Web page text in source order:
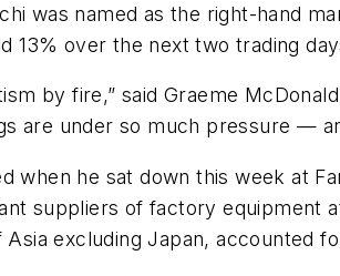
was named as the right-hand
13% over the next two trading
by fire,” said Graeme
are under so much pressure —
when he sat down this week at
suppliers of factory equipment
excluding Japan, accounted